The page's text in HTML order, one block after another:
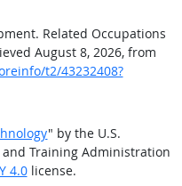
Related Occupations
August 8, 2026, from
t2/43232408?
" by the U.S.
Training Administration
4.0license.